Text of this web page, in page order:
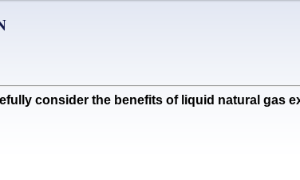
consider the benefits of liquid natural gas